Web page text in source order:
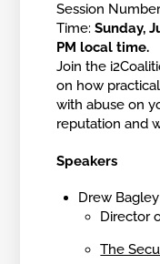
Session
Time:Sunday,
PM local time.
Join the
on how
with abuse on
reputation and
Speakers
Drew Bagley
Director
The